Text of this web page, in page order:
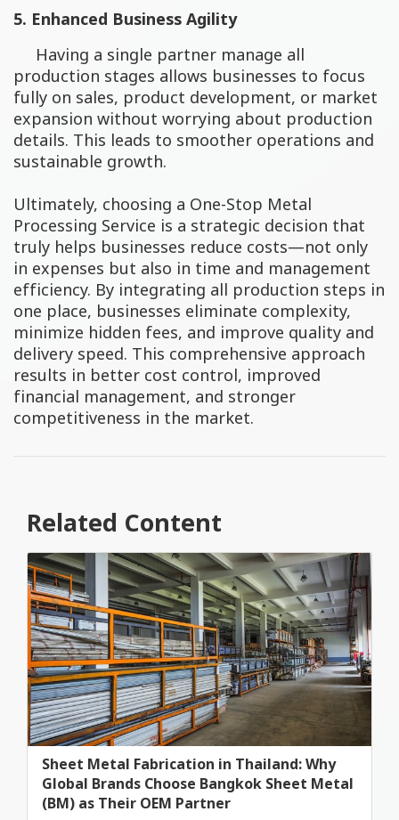
5. Enhanced Business Agility
Having a single partner manage all
production stages allows businesses to focus
fully on sales, product development, or market
expansion without worrying about production
details. This leads to smoother operations and
sustainable growth.
Ultimately, choosing a One-Stop Metal
Processing Service is a strategic decision that
truly helps businesses reduce costs—not only
in expenses but also in time and management
efficiency. By integrating all production steps in
one place, businesses eliminate complexity,
minimize hidden fees, and improve quality and
delivery speed. This comprehensive approach
results in better cost control, improved
financial management, and stronger
competitiveness in the market.
Related Content
Sheet Metal Fabrication in Thailand: Why
Global Brands Choose Bangkok Sheet Metal
(BM) as Their OEM Partner